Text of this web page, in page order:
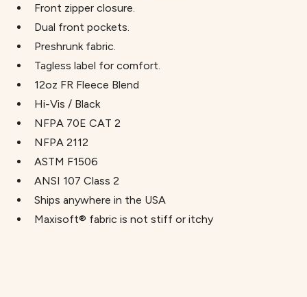
Front zipper closure.
Dual front pockets.
Preshrunk fabric.
Tagless label for comfort.
12oz FR Fleece Blend
Hi-Vis / Black
NFPA 70E CAT 2
NFPA 2112
ASTM F1506
ANSI 107 Class 2
Ships anywhere in the USA
Maxisoft® fabric is not stiff or itchy